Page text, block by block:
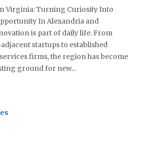
Virginia: Turning Curiosity Into
In Alexandria and
is part of daily life. From
startups to established
firms, the region has become
ground for new...